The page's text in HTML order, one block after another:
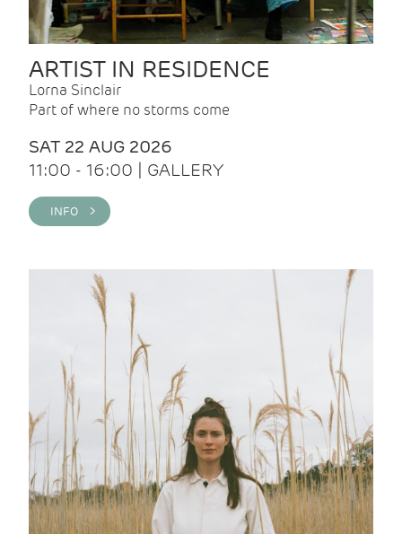
ARTIST IN RESIDENCE
Lorna Sinclair
Part of where no storms come
SAT 22 AUG 2026
11:00 - 16:00 | GALLERY
INFO >